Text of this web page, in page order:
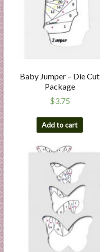
Baby Jumper – Die Cut
Package
$3.75
Add to cart